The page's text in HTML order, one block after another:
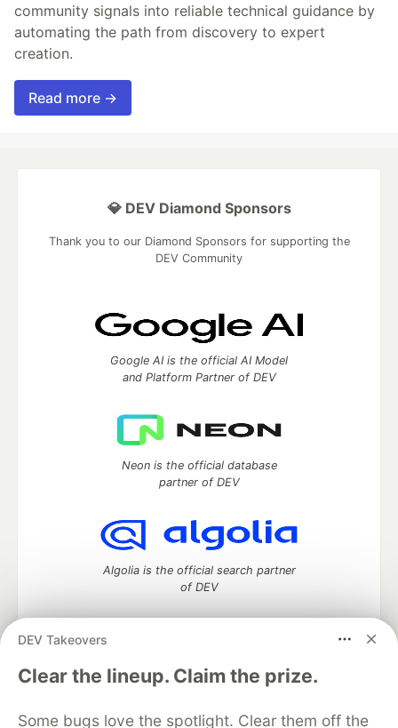
community signals into reliable technical guidance by
automating the path from discovery to expert
creation.
Read more →
DEV Takeovers
Clear the lineup. Claim the prize.
Some bugs love the spotlight. Clear them off the
💎 DEV Diamond Sponsors
Thank you to our Diamond Sponsors for supporting the
DEV Community
Google AI is the official AI Model
and Platform Partner of DEV
Neon is the official database
partner of DEV
Algolia is the official search partner
of DEV
DEV Community— A space to discuss and keep up software
development and manage your software career